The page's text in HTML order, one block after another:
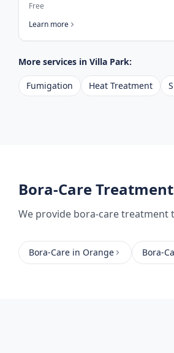
Free
Learn more
More services in Villa Park:
Fumigation Heat Treatment
Bora-Care Treatment
We provide bora-care treatment
Bora-Care in Orange Bora-